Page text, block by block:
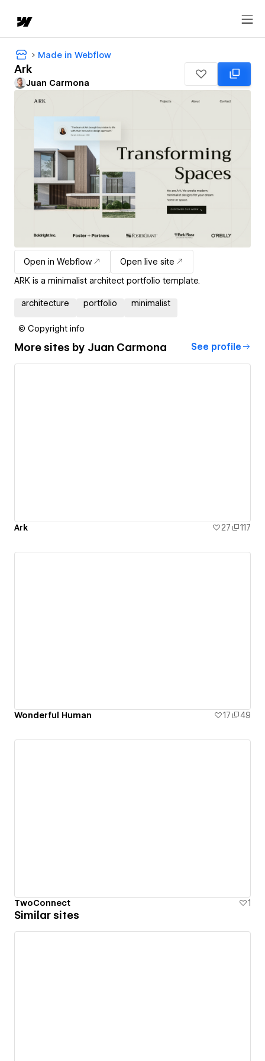
Made in Webflow
Ark
Juan Carmona
Open in Webflow
Open live site
ARK is a minimalist architect portfolio template.
architecture portfolio minimalist
© Copyright info
More sites by Juan Carmona See profile
Ark 27 117
Wonderful Human 17 49
TwoConnect 1
Similar sites